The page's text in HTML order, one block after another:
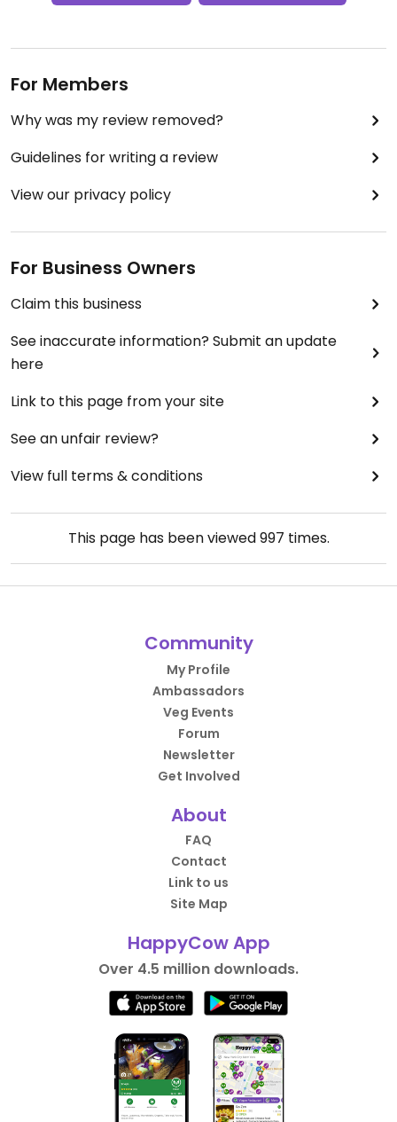
For Members
Why was my review removed?
Guidelines for writing a review
View our privacy policy
For Business Owners
Claim this business
See inaccurate information? Submit an update
here
Link to this page from your site
See an unfair review?
View full terms & conditions
This page has been viewed997 times.
Community
My Profile
Ambassadors
Veg Events
Forum
Newsletter
Get Involved
About
FAQ
Contact
Link to us
Site Map
HappyCow App
Over 4.5 million downloads.